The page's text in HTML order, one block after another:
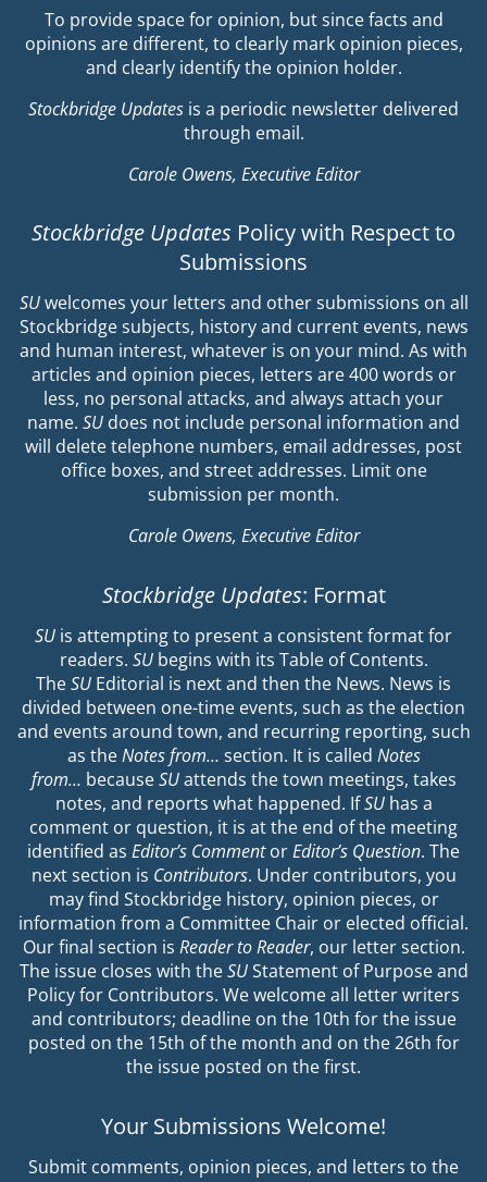
To provide space for opinion, but since facts and
opinions are different, to clearly mark opinion pieces,
and clearly identify the opinion holder.
Stockbridge Updates is a periodic newsletter delivered
through email.
Carole Owens, Executive Editor
Stockbridge Updates Policy with Respect to
Submissions
SUwelcomes your letters and other submissions on all
Stockbridge subjects, history and current events, news
and human interest, whatever is on your mind. As with
articles and opinion pieces, letters are 400 words or
less, no personal attacks, and always attach your
name. SU does not include personal information and
will delete telephone numbers, email addresses, post
office boxes, and street addresses. Limit one
submission per month.
Carole Owens, Executive Editor
Stockbridge Updates: Format
SU is attempting to present a consistent format for
readers. SUbegins with its Table of Contents.
TheSU Editorial is next and then the News. News is
divided between one-time events, such as the election
and events around town, and recurring reporting, such
as theNotes from… section. It is called Notes
from… becauseSUattends the town meetings, takes
notes, and reports what happened. IfSUhas a
comment or question, it is at the end of the meeting
identified as Editor’s CommentorEditor’s Question. The
next section is Contributors. Under contributors, you
may find Stockbridge history, opinion pieces, or
information from a Committee Chair or elected official.
Our final section is Reader to Reader, our letter section.
The issue closes with theSUStatement of Purpose and
Policy for Contributors. We welcome all letter writers
and contributors; deadline on the 10th for the issue
posted on the 15th of the month and on the 26th for
the issue posted on the first.
Your Submissions Welcome!
Submit comments, opinion pieces, and letters to the